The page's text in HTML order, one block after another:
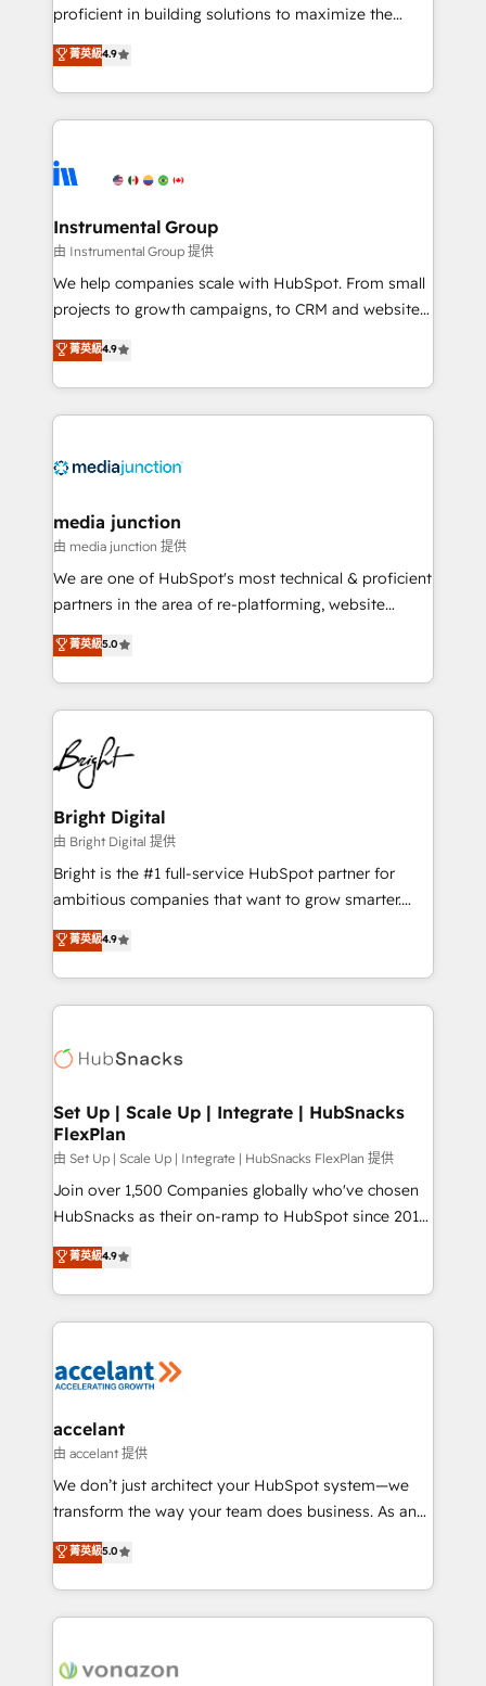
proficient in building solutions to maximize the
operational efficiency of HubSpot. The fastest-
growing tech-enabler & facilitator, MakeWebBetter,
hands you the blend of HubSpot expertise &
eminent solutions & integrations. Trust us to
Elite Partners with 10+ years of HubSpot experience
Premier Partner 2023 🌟5 HubSpot Accreditations 🌟
Won HubSpot Theme Challenge 2021 🌟INBOUND’19
HubSpot Rising Star Why us? Harnessing the full
potential of the powerful HubSpot CRM. ✔️A team of
HubSpot experience ✔️Flexible pricing models —
Hourly-fee (assigned one Dedicated HubSpot
requirement). ✔️Helped over 25,000+ customers so
菁英級4.9
Instrumental Group
由 Instrumental Group 提供
We help companies scale with HubSpot. From small
projects to growth campaigns, to CRM and websites.
Hire an agency that's experienced in every inch of
HubSpot and willing to work hand-in-hand with your
team to simplify the complex and build a better
experience for your team and customers.
菁英級4.9
media junction
由 media junction 提供
We are one of HubSpot's most technical & proficient
partners in the area of re-platforming, website
design & development. We specialize in multi-hub
implementations for mid-market & enterprise
companies. We are woman-owned, powered by
coffee, and we ❤️ dogs. We produce award-winning
work for our clients. 🏆2023 Technical Expertise
Impact Award 🏆2022 Technical Expertise Impact
Award 🏆2022 Platform Migration Excellence Impact
Award 🏆2020 Elite Solutions Partner 🏆2019
Integrations HubSpot Impact Award 🏆2019
Marketing Enablement HubSpot Impact Award 🏆
2018 Website Design HubSpot Impact Award 🏆2017
Growth-Driven Design Agency of the Year 🏆2016
Sales Enablement HubSpot Impact Award 🏆2015
HubSpot COS Performance Award 🏆2014 HubSpot
COS Design Award 🏆2013 HubSpot Marketplace
Partner 📆Founded in 1997
菁英級5.0
Bright Digital
由 Bright Digital 提供
Bright is the #1 full-service HubSpot partner for
ambitious companies that want to grow smarter.
From HubSpot onboarding, to training, from
developing a new website to lead generation and
digital marketing; we do it all (and with great
results)! In short, our services include: - HubSpot
HubSpot development: websites, custom modules,
marketing, advertising, campaigns, content and
design We connect people, data and technology to
improve customer experiences. With our bright
people, exciting ideas and can-do mentality, we
ensure revenue growth on a daily basis. So tell us
team of 100+ experts is ready for you! Driving digital
growth | www.brightdigital.com
菁英級4.9
Set Up | Scale Up | Integrate | HubSnacks
FlexPlan
由 Set Up | Scale Up | Integrate | HubSnacks FlexPlan 提供
Join over 1,500 Companies globally who've chosen
HubSnacks as their on-ramp to HubSpot since 2014
Simple pay-as-you-go plans that accelerate value...
1️⃣ Set Up | Onboarding New or Check-fixing existing
HubSpot portals 2️⃣ Scale Up | 100% HubSpot Task
Execution... Global 24/7 ... All Experts 3️⃣ Integrate |
Slash months from your API Integration project... ⬅️
Integration templates that put HubSpot in the center
of your tech stack, syncing... 🛍️ Shopify or
WooCommerce 💲 Stripe or Paypal 💰 Sage or
Netsuite 🤖 Google or Microsoft ✍️ DocuSign or
the rare Advanced "Custom Integrations"
Accreditation, securely sync data across... 🔄 any
new HubSpot portal with Advanced Website and
菁英級4.9
accelant
由 accelant 提供
We don’t just architect your HubSpot system—we
transform the way your team does business. As an
Elite HubSpot Solutions Partner, we specialize in
creating tailored, end-to-end CRM solutions that
accelerate growth, improve operational efficiency,
and ensure faster time to value on HubSpot. What
day one, our team takes the time to deeply
菁英級5.0